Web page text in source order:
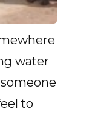
water
to